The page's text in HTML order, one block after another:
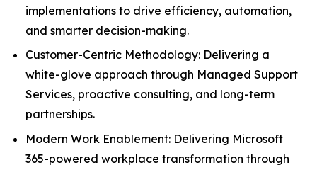
implementations to drive efficiency, automation,
and smarter decision-making.
Customer-Centric Methodology: Delivering a
white-glove approach through Managed Support
Services, proactive consulting, and long-term
partnerships.
Modern Work Enablement: Delivering Microsoft
365-powered workplace transformation through